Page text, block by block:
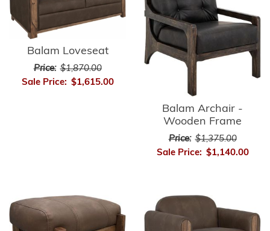
Balam Loveseat
Price: $1,870.00
Sale Price: $1,615.00
Balam Archair -
Wooden Frame
Price: $1,375.00
Sale Price: $1,140.00